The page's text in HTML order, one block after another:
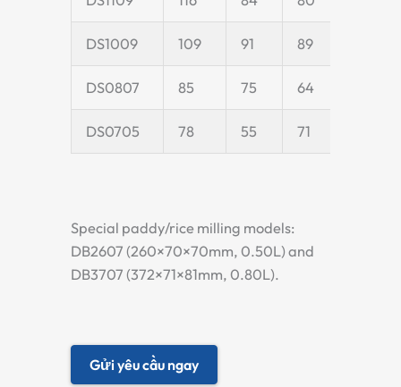
DS1009 109 91 89
DS0807 85 75 64
DS0705 78 55 71
Special paddy/rice milling models:
DB2607 (260×70×70mm, 0.50L) and
DB3707 (372×71×81mm, 0.80L).
Gửi yêu cầu ngay